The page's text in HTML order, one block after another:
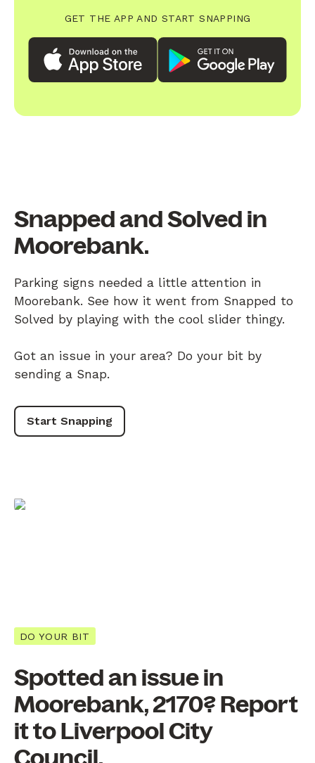
GET THE APP AND START SNAPPING
Snapped and Solved in
Moorebank.
Parking signs needed a little attention in
Moorebank. See how it went from Snapped to
Solved by playing with the cool slider thingy.
Got an issue in your area? Do your bit by
sending a Snap.
Start Snapping
DO YOUR BIT
Spotted an issue in
Moorebank, 2170? Report
it to Liverpool City